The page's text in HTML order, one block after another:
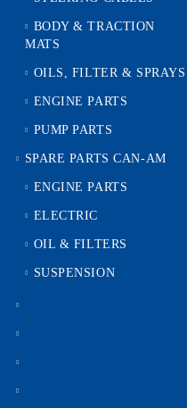
BODY & TRACTION
MATS
OILS, FILTER & SPRAYS
ENGINE PARTS
PUMP PARTS
SPARE PARTS CAN-AM
ENGINE PARTS
ELECTRIC
OIL & FILTERS
SUSPENSION